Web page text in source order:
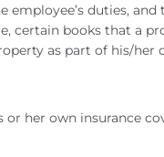
duties,
certain books that a
as part of his/her
her own insurance